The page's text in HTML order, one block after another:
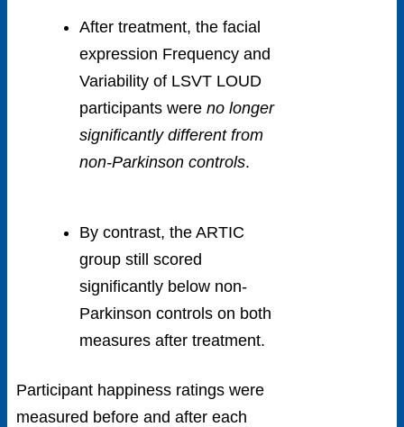
After treatment, the facial
expression Frequency and
Variability of LSVT LOUD
participants were no longer
significantly different from
non-Parkinson controls.
By contrast, the ARTIC
group still scored
significantly below non-
Parkinson controls on both
measures after treatment.
Participant happiness ratings were
measured before and after each